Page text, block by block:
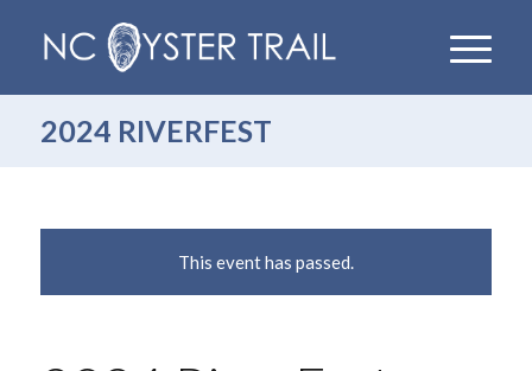
2024 RIVERFEST
This event has passed.